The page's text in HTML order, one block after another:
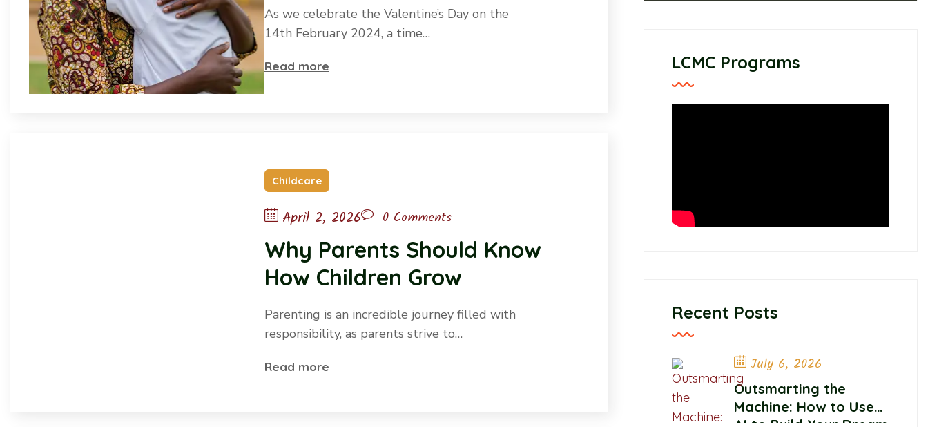
As we celebrate the Valentine’s Day on the
14th February 2024, a time…
Read more
Childcare
April 2, 2026 0 Comments
Why Parents Should Know
How Children Grow
Parenting is an incredible journey filled with
responsibility, as parents strive to…
Read more
LCMC Programs
Recent Posts
July 6, 2026
Outsmarting the
Machine: How to Use